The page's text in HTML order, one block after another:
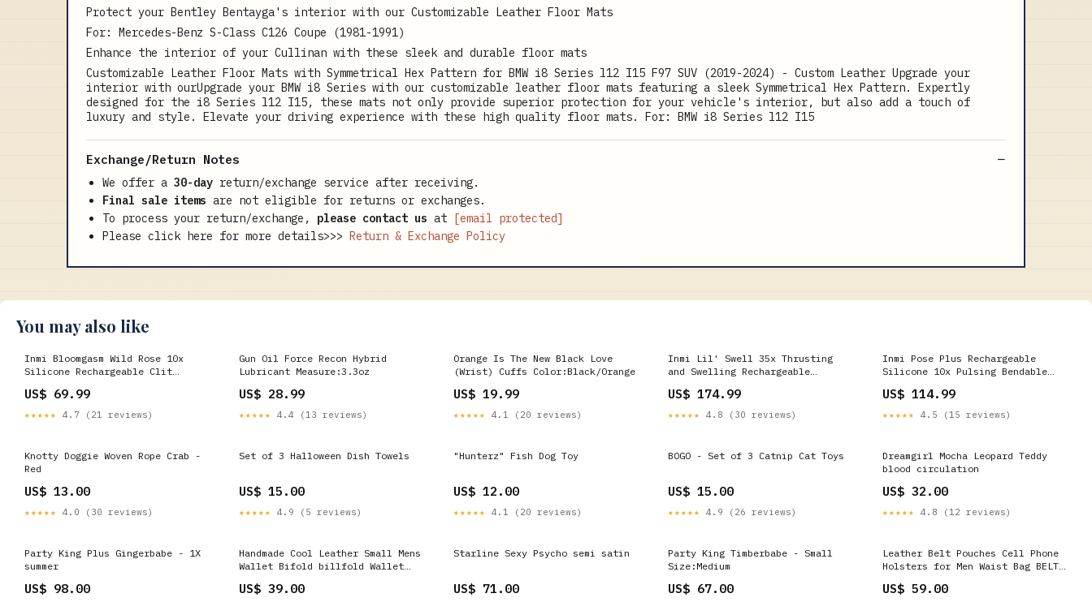
Protect your Bentley Bentayga's interior with our Customizable Leather Floor Mats
For: Mercedes-Benz S-Class C126 Coupe (1981-1991)
Enhance the interior of your Cullinan with these sleek and durable floor mats
Customizable Leather Floor Mats with Symmetrical Hex Pattern for BMW i8 Series l12 I15 F97 SUV (2019-2024) - Custom Leather Upgrade your
interior with ourUpgrade your BMW i8 Series with our customizable leather floor mats featuring a sleek Symmetrical Hex Pattern. Expertly
designed for the i8 Series l12 I15, these mats not only provide superior protection for your vehicle's interior, but also add a touch of
luxury and style. Elevate your driving experience with these high quality floor mats. For: BMW i8 Series l12 I15
Exchange/Return Notes
We offer a 30-day return/exchange service after receiving.
Final sale items are not eligible for returns or exchanges.
To process your return/exchange, please contact us at [email protected]
Please click here for more details>>> Return & Exchange Policy
You may also like
Inmi Bloomgasm Wild Rose 10x
Silicone Rechargeable Clit
US$ 69.99
★★★★★ 4.7 (21 reviews)
Gun Oil Force Recon Hybrid
Lubricant Measure:3.3oz
US$ 28.99
★★★★★ 4.4 (13 reviews)
Orange Is The New Black Love
(Wrist) Cuffs Color:Black/Orange
US$ 19.99
★★★★★ 4.1 (20 reviews)
Inmi Lil' Swell 35x Thrusting
and Swelling Rechargeable
Color:Pink
US$ 174.99
★★★★★ 4.8 (30 reviews)
Inmi Pose Plus Rechargeable
Silicone 10x Pulsing Bendable
US$ 114.99
★★★★★ 4.5 (15 reviews)
Knotty Doggie Woven Rope Crab -
Red
US$ 13.00
★★★★★ 4.0 (30 reviews)
Set of 3 Halloween Dish Towels
US$ 15.00
★★★★★ 4.9 (5 reviews)
"Hunterz" Fish Dog Toy
US$ 12.00
★★★★★ 4.1 (20 reviews)
BOGO - Set of 3 Catnip Cat Toys
US$ 15.00
★★★★★ 4.9 (26 reviews)
Dreamgirl Mocha Leopard Teddy
blood circulation
US$ 32.00
★★★★★ 4.8 (12 reviews)
Party King Plus Gingerbabe - 1X
summer
US$ 98.00
Handmade Cool Leather Small Mens
Wallet Bifold billfold Wallet
US$ 39.00
Starline Sexy Psycho semi satin
US$ 71.00
Party King Timberbabe - Small
Size:Medium
US$ 67.00
Leather Belt Pouches Cell Phone
Holsters for Men Waist Bag BELT
US$ 59.00